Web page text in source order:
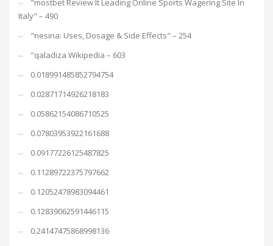
"mostbet Review It Leading Online Sports Wagering Site In
Italy" – 490
"nesina: Uses, Dosage & Side Effects" – 254
"qaladiza Wikipedia – 603
0.018991485852794754
0.02871714926218183
0.05862154086710525
0.07803953922161688
0.09177226125487825
0.11289722375797662
0.12052478983094461
0.12839062591446115
0.24147475868998136